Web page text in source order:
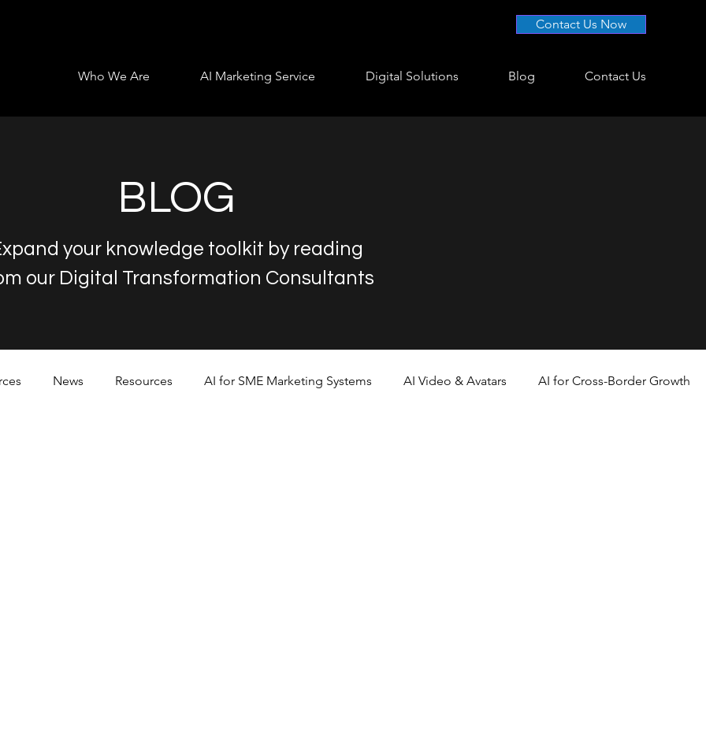
Contact Us Now
Who We Are AI Marketing Service Digital Solutions Blog Contact Us
BLOG
your knowledge toolkit by reading
our Digital Transformation Consultants
News Resources AI for SME Marketing Systems AI Video & Avatars AI for Cross-Border Growth